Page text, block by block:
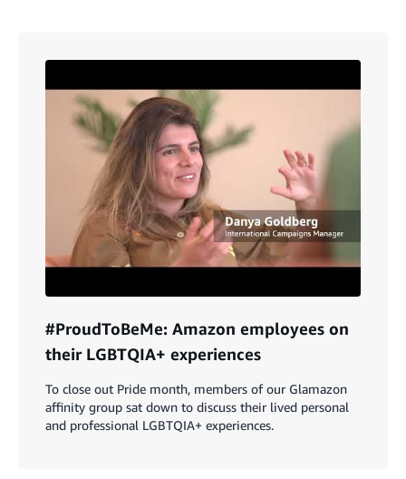
#ProudToBeMe: Amazon employees on
their LGBTQIA+ experiences
To close out Pride month, members of our Glamazon
affinity group sat down to discuss their lived personal
and professional LGBTQIA+ experiences.